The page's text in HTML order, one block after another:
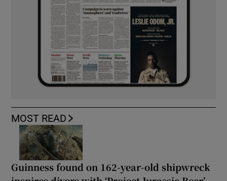
MOST READ
Guinness found on 162-year-old shipwreck